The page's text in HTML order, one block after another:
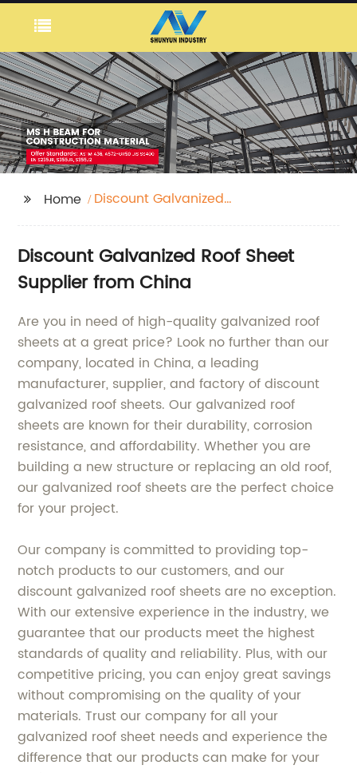
Home
Discount Galvanized
Discount Galvanized Roof Sheet
Supplier from China
Are you in need of high-quality galvanized roof
sheets at a great price? Look no further than our
company, located in China, a leading
manufacturer, supplier, and factory of discount
galvanized roof sheets. Our galvanized roof
sheets are known for their durability, corrosion
resistance, and affordability. Whether you are
building a new structure or replacing an old roof,
our galvanized roof sheets are the perfect choice
for your project.
Our company is committed to providing top-
notch products to our customers, and our
discount galvanized roof sheets are no exception.
With our extensive experience in the industry, we
guarantee that our products meet the highest
standards of quality and reliability. Plus, with our
competitive pricing, you can enjoy great savings
without compromising on the quality of your
materials. Trust our company for all your
galvanized roof sheet needs and experience the
difference that our products can make for your